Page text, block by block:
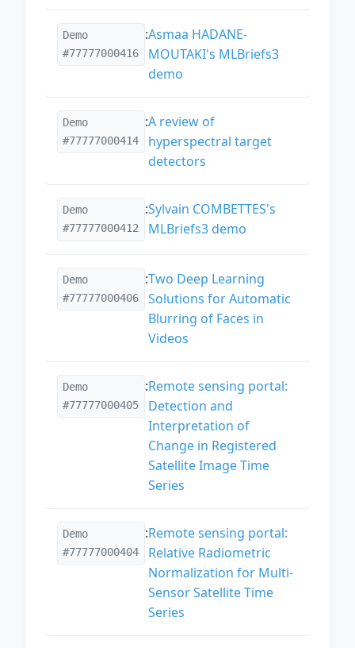
Demo
#77777000416
:Asmaa HADANE-
MOUTAKI's MLBriefs3
demo
Demo
#77777000414
:A review of
hyperspectral target
detectors
Demo
#77777000412
:Sylvain COMBETTES's
MLBriefs3 demo
Demo
#77777000406
:Two Deep Learning
Solutions for Automatic
Blurring of Faces in
Videos
Demo
#77777000405
:Remote sensing portal:
Detection and
Interpretation of
Change in Registered
Satellite Image Time
Series
Demo
#77777000404
:Remote sensing portal:
Relative Radiometric
Normalization for Multi-
Sensor Satellite Time
Series